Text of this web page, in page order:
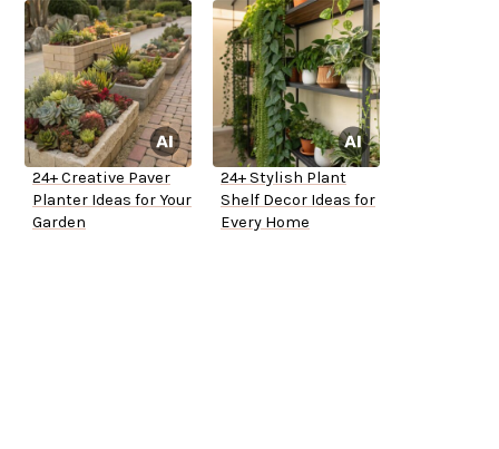
24+ Creative Paver
Planter Ideas for Your
Garden
24+ Stylish Plant
Shelf Decor Ideas for
Every Home